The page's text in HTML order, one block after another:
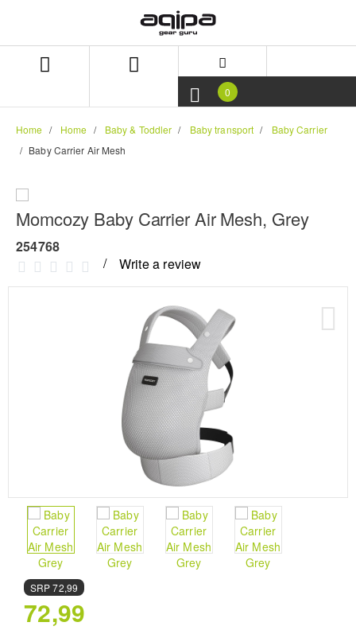
0
Home Home Baby & Toddler Baby transport
Baby Carrier
Baby Carrier Air Mesh
Momcozy Baby Carrier Air Mesh, Grey
254768
Write a review
SRP72,99
72,99